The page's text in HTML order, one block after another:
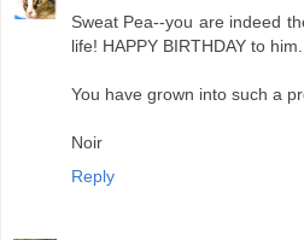
Sweat Pea--you are indeed
life! HAPPY BIRTHDAY to him.
You have grown into such a
Noir
Reply